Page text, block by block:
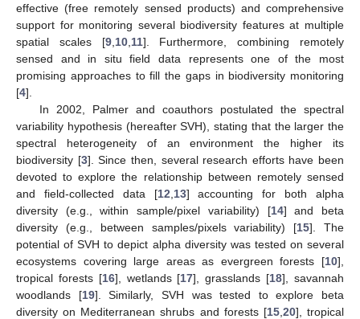
effective (free remotely sensed products) and comprehensive
support for monitoring several biodiversity features at multiple
spatial scales [9, 10, 11]. Furthermore, combining remotely
sensed and in situ field data represents one of the most
promising approaches to fill the gaps in biodiversity monitoring
[4].
In 2002, Palmer and coauthors postulated the spectral
variability hypothesis (hereafter SVH), stating that the larger the
spectral heterogeneity of an environment the higher its
biodiversity [3]. Since then, several research efforts have been
devoted to explore the relationship between remotely sensed
and field-collected data [12 13] accounting for both alpha
diversity (e.g., within sample/pixel variability) [14] and beta
diversity (e.g., between samples/pixels variability) [15]. The
potential of SVH to depict alpha diversity was tested on several
ecosystems covering large areas as evergreen forests [10],
tropical forests [16], wetlands [17], grasslands [18], savannah
woodlands [19]. Similarly, SVH was tested to explore beta
diversity on Mediterranean shrubs and forests [15, 20], tropical